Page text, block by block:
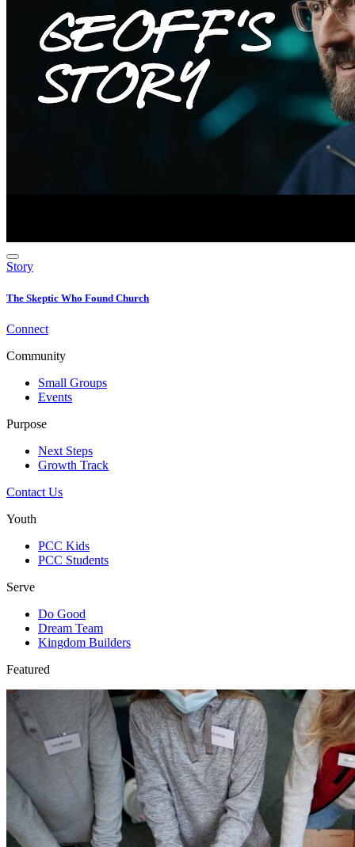
Story
The Skeptic Who Found Church
Connect
Community
Small Groups
Events
Purpose
Next Steps
Growth Track
Contact Us
Youth
PCC Kids
PCC Students
Serve
Do Good
Dream Team
Kingdom Builders
Featured